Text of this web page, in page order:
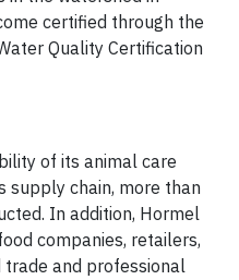
certified through the
Quality Certification
of its animal care
supply chain, more than
In addition, Hormel
companies, retailers,
and professional